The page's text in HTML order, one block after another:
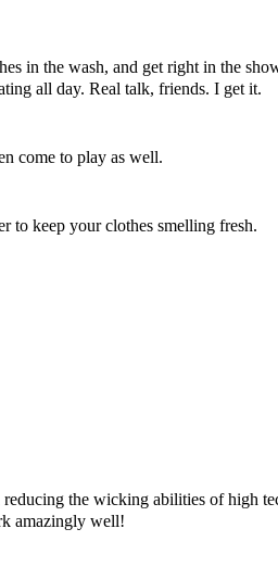
in the wash, and get right in the
all day. Real talk, friends. I get it.
come to play as well.
to keep your clothes smelling fresh.
the wicking abilities of high
amazingly well!